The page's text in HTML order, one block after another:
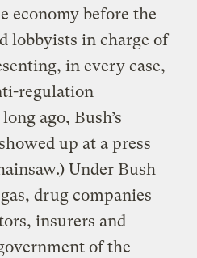
economy before the
lobbyists in charge of
in every case,
regulation
ago, Bush’s
up at a press
Under Bush
drug companies
insurers and
of the